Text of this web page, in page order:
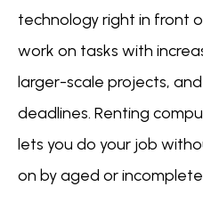
technology right in front
work on tasks with
larger-scale projects,
deadlines. Renting
lets you do your job
on by aged or